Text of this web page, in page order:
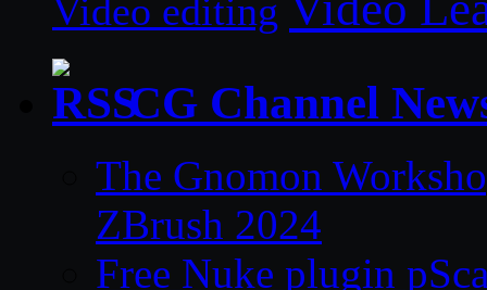
Video editing
CG Channel
The Gnomon
ZBrush 2024
Free Nuke plugin